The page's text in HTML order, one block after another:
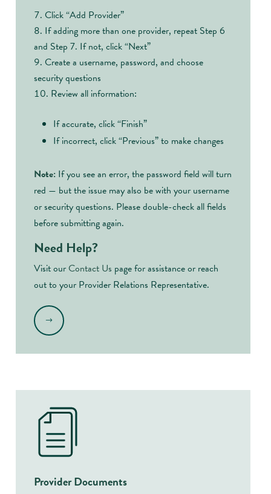
Click “Add Provider”
If adding more than one provider, repeat Step 6
and Step 7. If not, click “Next”
Create a username, password, and choose
security questions
Review all information:
If accurate, click “Finish”
If incorrect, click “Previous” to make changes
Note: If you see an error, the password field will turn
red — but the issue may also be with your username
or security questions. Please double-check all fields
before submitting again.
Need Help?
Visit ourContact Us page for assistance or reach
out to your Provider Relations Representative.
.
Provider Documents